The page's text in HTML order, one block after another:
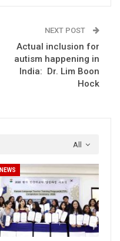
NEXT POST
Actual inclusion for
autism happening in
India: Dr. Lim Boon
Hock
All
NEWS